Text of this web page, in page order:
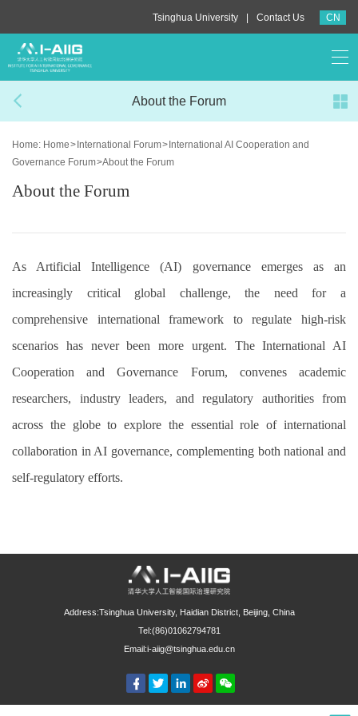
Tsinghua University Contact Us CN
About the Forum
Home: Home> International Forum> International AI Cooperation and
Governance Forum>About the Forum
About the Forum
As Artificial Intelligence (AI) governance emerges as an
increasingly critical global challenge, the need for a
comprehensive international framework to regulate high-risk
scenarios has never been more urgent. The International AI
Cooperation and Governance Forum, convenes academic
researchers, industry leaders, and regulatory authorities from
across the globe to explore the essential role of international
collaboration in AI governance, complementing both national and
self-regulatory efforts.
Address:Tsinghua University, Haidian District, Beijing, China
Tel:(86)01062794781
Email:i-aiig@tsinghua.edu.cn